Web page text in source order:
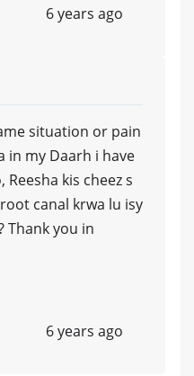
6 years ago
situation or pain
in my Daarh i have
kis cheez s
canal krwa lu isy
Thank you in
6 years ago